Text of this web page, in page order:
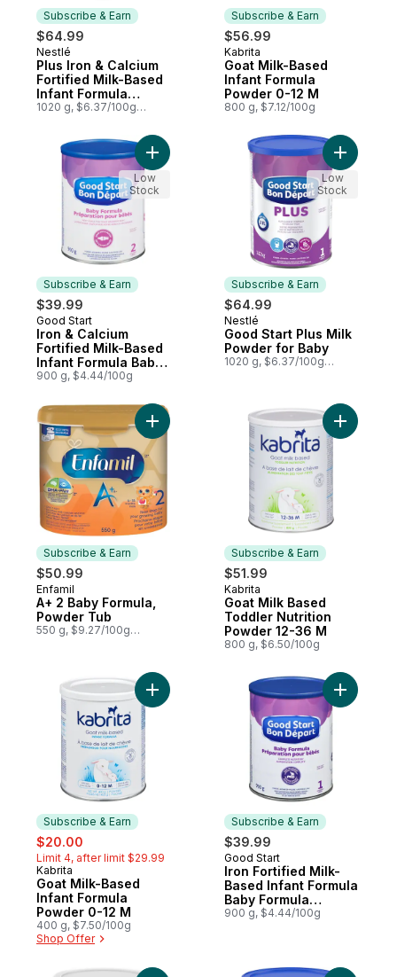
Subscribe & Earn
$64.99
Subscribe & Earn
Nestlé
Plus Iron & Calcium
Fortified Milk-Based
Infant Formula
Powder 2 6 Months+
1020 g, $6.37/100g
Subscribe & Earn
$56.99
Subscribe & Earn
Kabrita
Goat Milk-Based
Infant Formula
Powder 0-12 M
800 g, $7.12/100g
Subscribe & Earn
$39.99
Subscribe & Earn
Good Start
Iron & Calcium
Fortified Milk-Based
Infant Formula Baby
Formula Powder 2 6
900 g, $4.44/100g
Add Iron & Calcium Fortified Milk-Based
Low
Stock
Subscribe & Earn
$64.99
Subscribe & Earn
Nestlé
Good Start Plus Milk
Powder for Baby
1020 g, $6.37/100g
Add
Low
Stock
Subscribe & Earn
$50.99
Subscribe & Earn
Enfamil
A+ 2 Baby Formula,
Powder Tub
550 g, $9.27/100g
Add A+ 2 Baby Formula, Powder Tub to
Subscribe & Earn
$51.99
Subscribe & Earn
Kabrita
Goat Milk Based
Toddler Nutrition
Powder 12-36 M
800 g, $6.50/100g
Add
Subscribe & Earn
sale:
$20.00
Limit 4, after limit $29.99
Subscribe & Earn
Kabrita
Goat Milk-Based
Infant Formula
Powder 0-12 M
400 g, $7.50/100g
Shop Offer
Add Goat Milk-Based Infant Formula
Subscribe & Earn
$39.99
Subscribe & Earn
Good Start
Iron Fortified Milk-
Based Infant Formula
Baby Formula
Powder 1 0 Months+
900 g, $4.44/100g
Add Iron